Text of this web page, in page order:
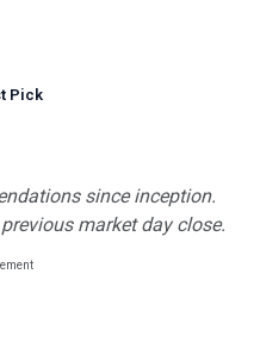
Pick
since inception.
market day close.